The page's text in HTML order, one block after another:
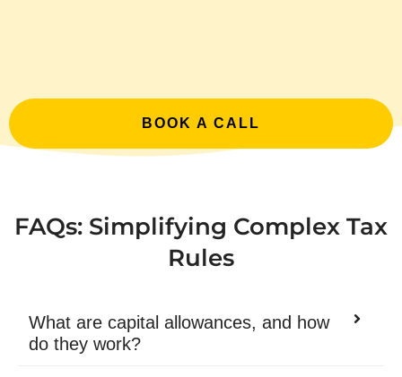
BOOK A CALL
FAQs: Simplifying Complex Tax
Rules
What are capital allowances, and how
do they work?